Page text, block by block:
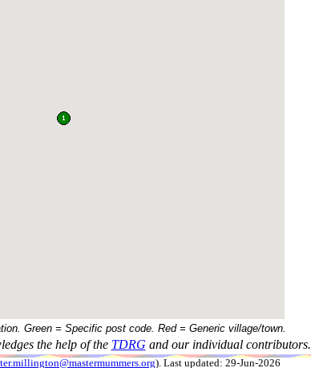
Green = Specific post code. Red = Generic village/town.
the help of the TDRG and our individual contributors.
). Last updated: 29-Jun-2026